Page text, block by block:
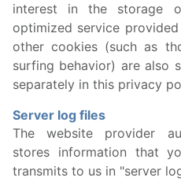
interest in the storage
optimized service
other cookies (such as
surfing behavior) are also
separately in this privacy
Server log files
The website provider
stores information that
transmits to us in "server